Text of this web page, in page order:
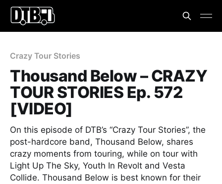
Crazy Tour Stories
Thousand Below – CRAZY
TOUR STORIES Ep. 572
[VIDEO]
On this episode of DTB’s “Crazy Tour Stories”, the
post-hardcore band, Thousand Below, shares
crazy moments from touring, while on tour with
Light Up The Sky, Youth In Revolt and Vesta
Collide. Thousand Below is best known for their